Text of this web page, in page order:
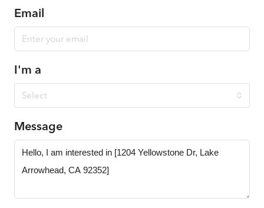
Email
I'm a
Select
Message